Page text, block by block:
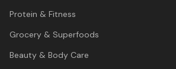
Protein & Fitness
Grocery & Superfoods
Beauty & Body Care